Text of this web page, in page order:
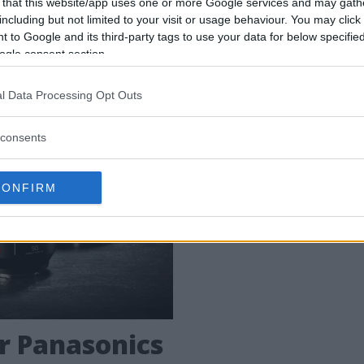
but not limited to your visit or usage behaviour. You may
to Google and its third-party tags to use your data for below
consent section.
Data Processing Opt Outs
fjärde kameran i Panasonics nya S-system.